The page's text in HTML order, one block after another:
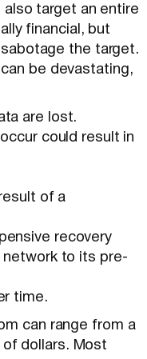
also target an entire
financial, but
the target.
be devastating,
are lost.
could result in
of a
recovery
to its pre-
time.
can range from a
dollars. Most